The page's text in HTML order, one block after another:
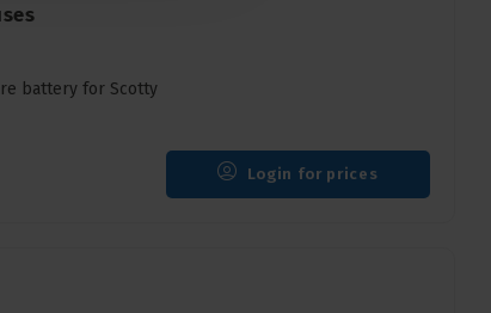
battery for Scotty
Login for prices